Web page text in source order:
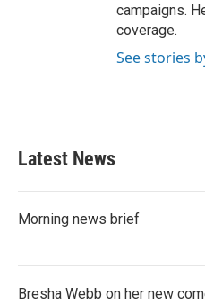
campaigns.
coverage.
See stories
Latest News
Morning news brief
Bresha Webb on her new